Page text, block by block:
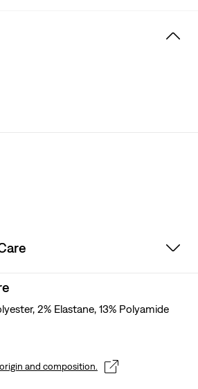
2% Elastane, 13% Polyamide
and composition.